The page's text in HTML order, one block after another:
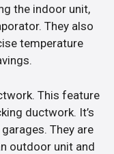
the indoor unit,
They also
temperature
This feature
ductwork. It’s
They are
outdoor unit and